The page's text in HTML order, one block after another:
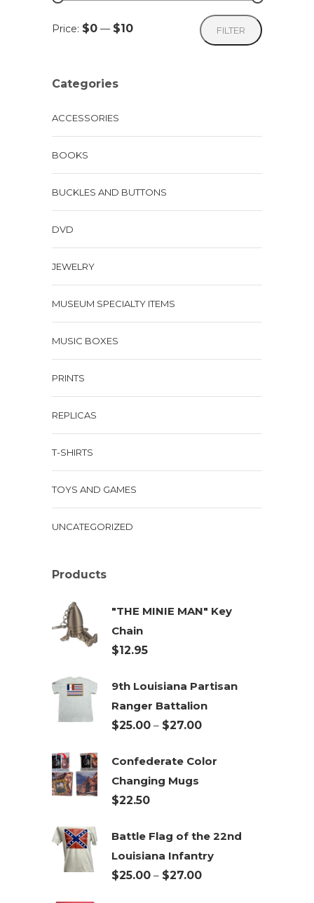
Min
Max
FILTER
Price: $0 — $10
Categories
ACCESSORIES
BOOKS
BUCKLES AND BUTTONS
DVD
JEWELRY
MUSEUM SPECIALTY ITEMS
MUSIC BOXES
PRINTS
REPLICAS
T-SHIRTS
TOYS AND GAMES
UNCATEGORIZED
Products
"THE MINIE MAN" Key
Chain
$12.95
9th Louisiana Partisan
Ranger Battalion
$25.00 – $27.00Price
$25.00
Confederate Color
Changing Mugs
$22.50
Battle Flag of the 22nd
Louisiana Infantry
$25.00 – $27.00Price